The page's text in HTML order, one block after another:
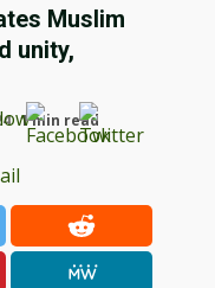
Muslim
unity,
1 min read